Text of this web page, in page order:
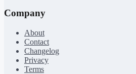
Company
About
Contact
Changelog
Privacy
Terms